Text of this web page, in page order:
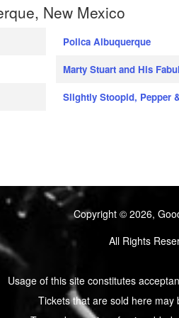
New Mexico
Polica Albuquerque
Marty Stuart and His
Slightly Stoopid, Pepper
Copyright © 2026,
All Rights
Usage of this site constitutes
Tickets that are sold here may